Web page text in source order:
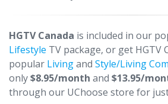
HGTV Canada is included in our
Lifestyle TV package, or get HGTV
popular Livingand Style/Living
only$8.95/month and $13.95/
through our UChoose store for